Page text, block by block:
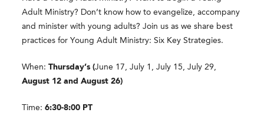
Adult Ministry? Don’t know how to evangelize, accompany
and minister with young adults? Join us as we share best
practices for Young Adult Ministry: Six Key Strategies.
When:Thursday’s (June 17, July 1, July 15, July 29,
August 12 and August 26)
Time:6:30-8:00 PT